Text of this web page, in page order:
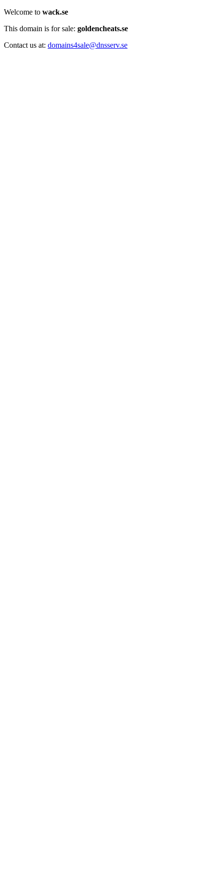
Welcome to wack.se
This domain is for sale: goldencheats.se
Contact us at: domains4sale@dnsserv.se